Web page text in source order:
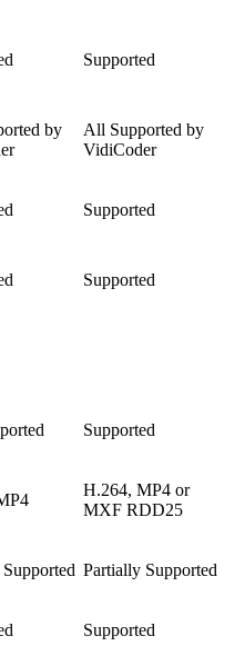
Supported
by
All Supported by
VidiCoder
Supported
Supported
Supported
H.264, MP4 or
MXF RDD25
Partially Supported
Supported